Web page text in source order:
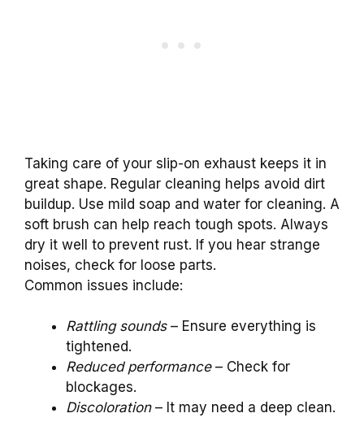
Taking care of your slip-on exhaust keeps it in
great shape. Regular cleaning helps avoid dirt
buildup. Use mild soap and water for cleaning. A
soft brush can help reach tough spots. Always
dry it well to prevent rust. If you hear strange
noises, check for loose parts.
Common issues include:
Rattling sounds– Ensure everything is
tightened.
Reduced performance– Check for
blockages.
Discoloration– It may need a deep clean.